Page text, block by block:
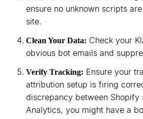
ensure no unknown scripts
site.
Clean Your Data: Check your
obvious bot emails and
Verify Tracking: Ensure your
attribution setup is firing
discrepancy between Shopify
Analytics, you might have a